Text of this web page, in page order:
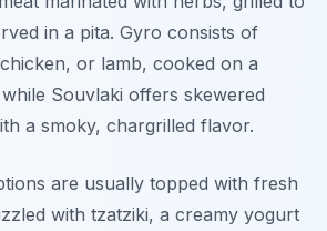
in a pita. Gyro consists of
or lamb, cooked on a
Souvlaki offers skewered
a smoky, chargrilled flavor.
are usually topped with fresh
with tzatziki, a creamy yogurt